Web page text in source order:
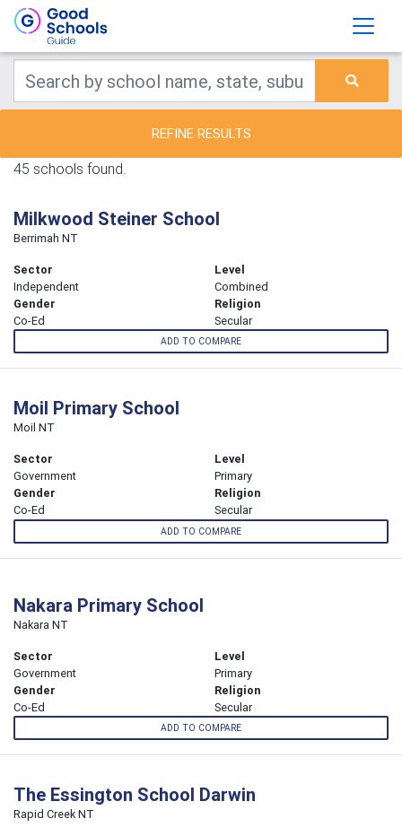
REFINE RESULTS
45 schools found.
Milkwood Steiner School
Berrimah NT
Sector
Independent
Level
Combined
Gender
Co-Ed
Religion
Secular
ADD TO COMPARE
Moil Primary School
Moil NT
Sector
Government
Level
Primary
Gender
Co-Ed
Religion
Secular
ADD TO COMPARE
Nakara Primary School
Nakara NT
Sector
Government
Level
Primary
Gender
Co-Ed
Religion
Secular
ADD TO COMPARE
The Essington School Darwin
Rapid Creek NT